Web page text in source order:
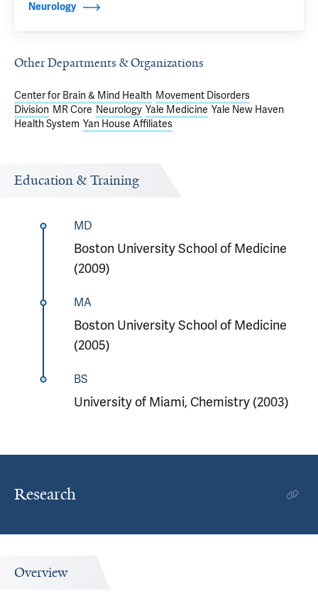
Neurology
Other Departments & Organizations
Center for Brain & Mind Health Movement Disorders
Division MR Core Neurology Yale Medicine Yale New Haven
Health System Yan House Affiliates
Education & Training
MD
Boston University School of Medicine
(2009)
MA
Boston University School of Medicine
(2005)
BS
University of Miami, Chemistry (2003)
Research
Overview